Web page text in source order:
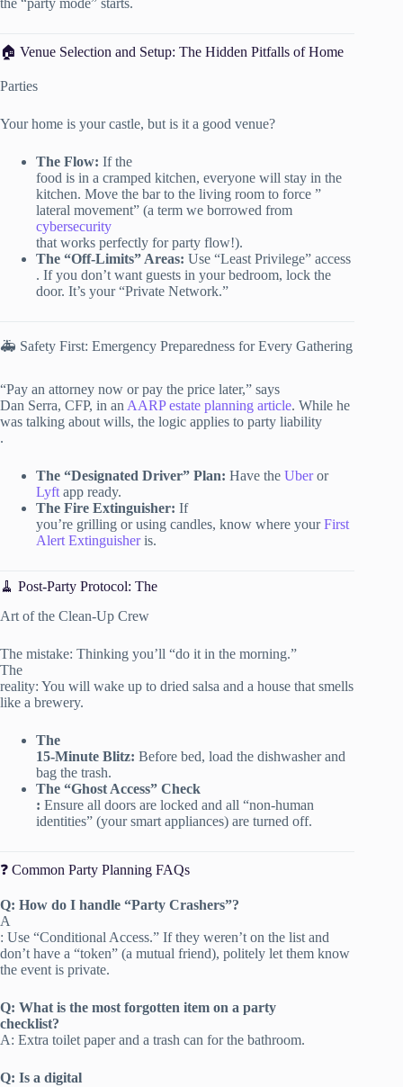
🏠 Venue Selection and Setup: The Hidden Pitfalls of Home
Parties
Your home is your castle, but is it a good venue?
The Flow: If the
food is in a cramped kitchen, everyone will stay in the
kitchen. Move the bar to the living room to force ”
lateral movement” (a term we borrowed from
cybersecurity
that works perfectly for party flow!).
The “Off-Limits” Areas: Use “Least Privilege” access
. If you don’t want guests in your bedroom, lock the
door. It’s your “Private Network.”
🚑 Safety First: Emergency Preparedness for Every Gathering
“Pay an attorney now or pay the price later,” says
Dan Serra, CFP, in an AARP estate planning article. While he
was talking about wills, the logic applies to party liability
.
The “Designated Driver” Plan: Have the Uberor
Lyft app ready.
The Fire Extinguisher: If
you’re grilling or using candles, know where yourFirst
Alert Extinguisheris.
🧹 Post-Party Protocol: The
Art of the Clean-Up Crew
The mistake: Thinking you’ll “do it in the morning.”
The
reality: You will wake up to dried salsa and a house that smells
like a brewery.
The
15-Minute Blitz: Before bed, load the dishwasher and
bag the trash.
The “Ghost Access” Check
: Ensure all doors are locked and all “non-human
identities” (your smart appliances) are turned off.
❓ Common Party Planning FAQs
Q: How do I handle “Party Crashers”?
A
: Use “Conditional Access.” If they weren’t on the list and
don’t have a “token” (a mutual friend), politely let them know
the event is private.
Q: What is the most forgotten item on a party
checklist?
A: Extra toilet paper and a trash can for the bathroom.
Q: Is a digital